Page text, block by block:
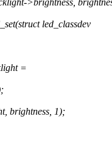
>brightness,
led_classdev
=
brightness, 1);